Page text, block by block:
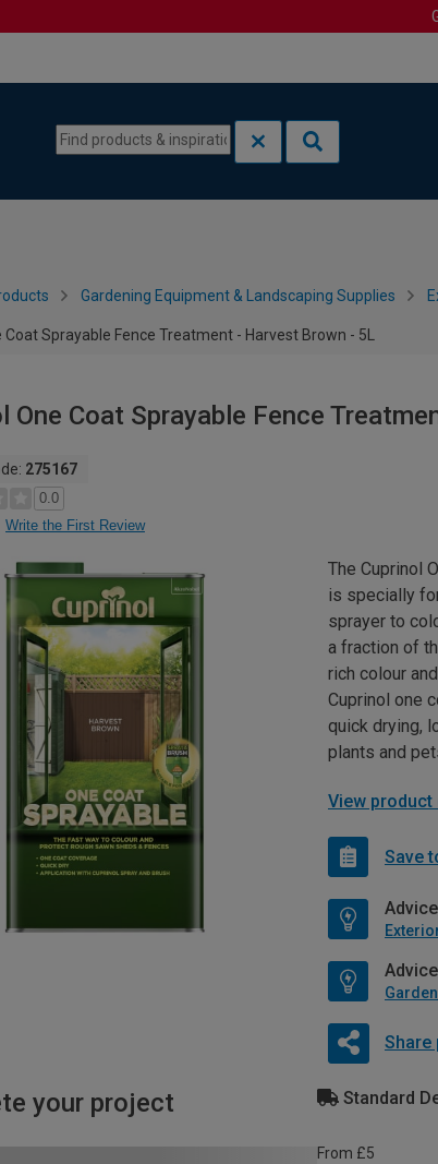
Gardening Equipment & Landscaping Supplies
Coat Sprayable Fence Treatment - Harvest Brown - 5L
One Coat Sprayable Fence
275167
0.0
Write the First Review
The Cuprinol
is specially
sprayer to
a fraction of
rich colour
Cuprinol one
quick drying,
plants and
View product
Save
Share
your project Standard
From £5